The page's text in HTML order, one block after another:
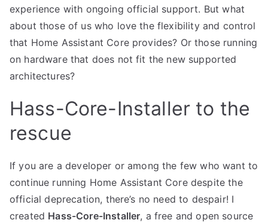
experience with ongoing official support. But what
about those of us who love the flexibility and control
that Home Assistant Core provides? Or those running
on hardware that does not fit the new supported
architectures?
Hass-Core-Installer to the
rescue
If you are a developer or among the few who want to
continue running Home Assistant Core despite the
official deprecation, there’s no need to despair! I
created Hass-Core-Installer, a free and open source